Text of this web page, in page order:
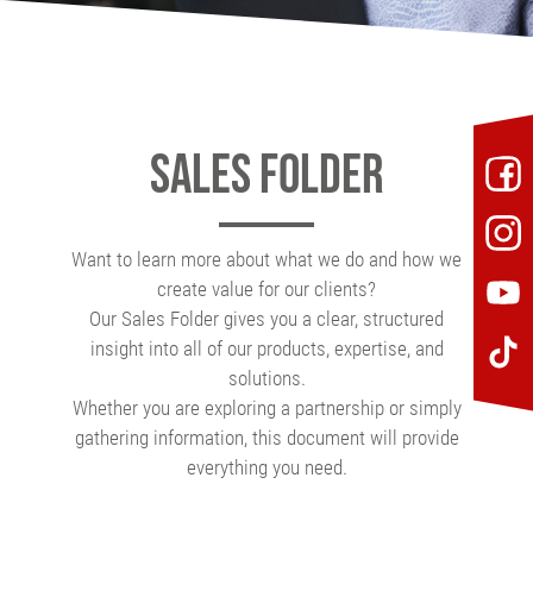
Sales folder
Want to learn more about what we do and how we
create value for our clients?
Our Sales Folder gives you a clear, structured
insight into all of our products, expertise, and
solutions.
Whether you are exploring a partnership or simply
gathering information, this document will provide
everything you need.